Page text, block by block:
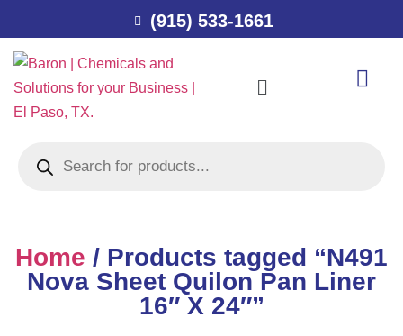
(915) 533-1661
Home / Products tagged “N491
Nova Sheet Quilon Pan Liner
16″ X 24″”